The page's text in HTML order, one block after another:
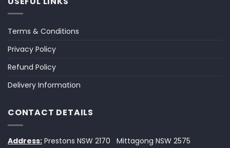
Terms & Conditions
Privacy Policy
Refund Policy
Delivery Information
CONTACT DETAILS
Address: Prestons NSW 2170
Mittagong NSW 2575